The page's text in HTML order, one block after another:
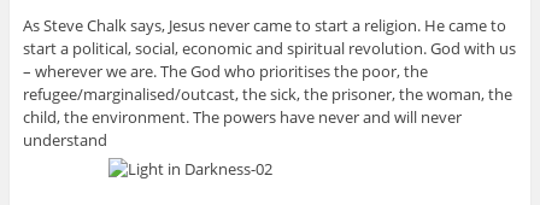
As Steve Chalk says, Jesus never came to start a religion. He came to
start a political, social, economic and spiritual revolution. God with us
– wherever we are. The God who prioritises the poor, the
refugee/marginalised/outcast, the sick, the prisoner, the woman, the
child, the environment. The powers have never and will never
understand